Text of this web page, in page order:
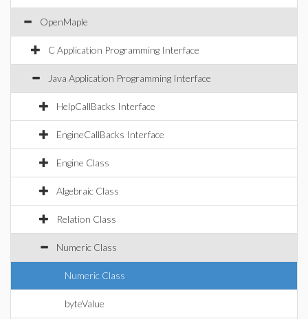
OpenMaple
C Application Programming Interface
Java Application Programming Interface
HelpCallBacks Interface
EngineCallBacks Interface
Engine Class
Algebraic Class
Relation Class
Numeric Class
Numeric Class
byteValue